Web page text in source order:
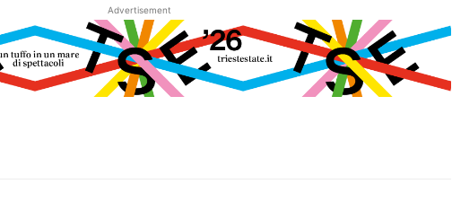
Advertisement